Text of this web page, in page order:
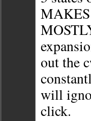
out the
will
click.